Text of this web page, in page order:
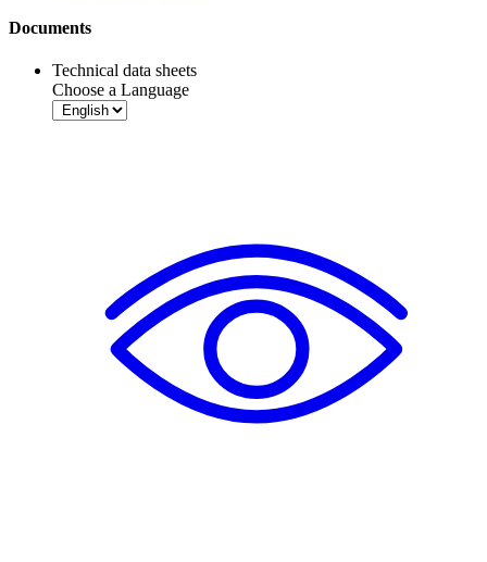
Documents
Technical data sheets
Choose a Language